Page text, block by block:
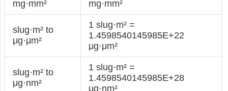
mg·mm²
mg·mm²
slug·m² to
μg·μm²
1 slug·m² =
1.4598540145985E+22
μg·μm²
slug·m² to
μg·nm²
1 slug·m² =
1.4598540145985E+28
μg·nm²